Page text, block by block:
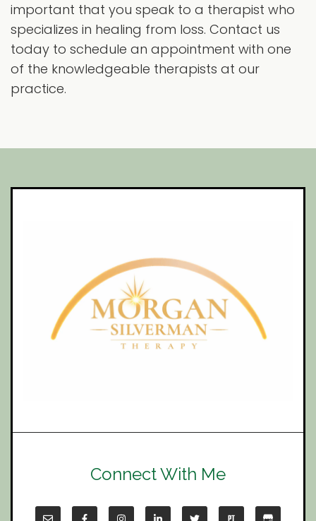
important that you speak to a therapist who
specializes in healing from loss. Contact us
today to schedule an appointment with one
of the knowledgeable therapists at our
practice.
Connect With Me